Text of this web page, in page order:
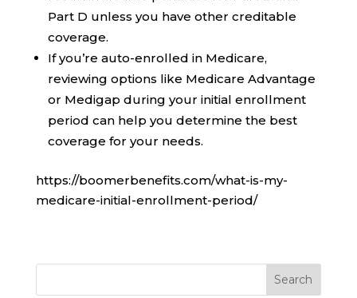
Part D unless you have other creditable
coverage.
If you’re auto-enrolled in Medicare,
reviewing options like Medicare Advantage
or Medigap during your initial enrollment
period can help you determine the best
coverage for your needs.
https://boomerbenefits.com/what-is-my-
medicare-initial-enrollment-period/